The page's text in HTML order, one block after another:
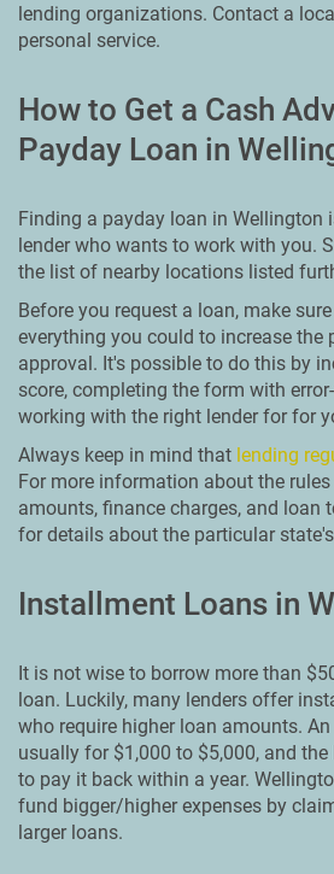
lending organizations. Contact a
personal service.
How to Get a Cash
Payday Loan in
Finding a payday loan in Wellington
lender who wants to work with you.
the list of nearby locations listed
Before you request a loan, make
everything you could to increase the
approval. It's possible to do this by
score, completing the form with
working with the right lender for for
Always keep in mind that lending
For more information about the
amounts, finance charges, and loan
for details about the particular
Installment Loans in
It is not wise to borrow more than
loan. Luckily, many lenders offer
who require higher loan amounts.
usually for $1,000 to $5,000, and
to pay it back within a year.
fund bigger/higher expenses by
larger loans.